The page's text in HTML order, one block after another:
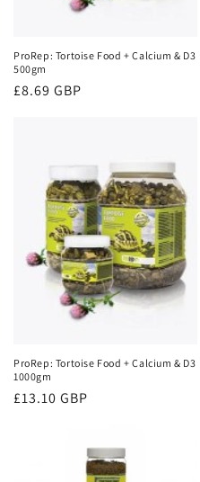
ProRep: Tortoise Food + Calcium & D3
500gm
Regular
£8.69 GBP
ProRep: Tortoise Food + Calcium & D3
1000gm
Regular
£13.10 GBP